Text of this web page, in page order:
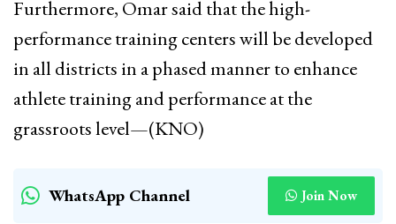
Furthermore, Omar said that the high-
performance training centers will be developed
in all districts in a phased manner to enhance
athlete training and performance at the
grassroots level—(KNO)
WhatsApp Channel Join Now